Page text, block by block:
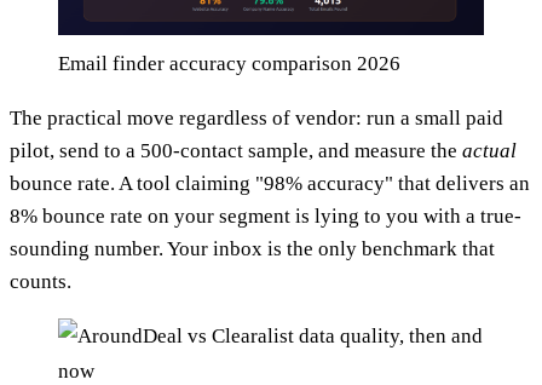
Email finder accuracy comparison 2026
The practical move regardless of vendor: run a small paid
pilot, send to a 500-contact sample, and measure the actual
bounce rate. A tool claiming "98% accuracy" that delivers an
8% bounce rate on your segment is lying to you with a true-
sounding number. Your inbox is the only benchmark that
counts.